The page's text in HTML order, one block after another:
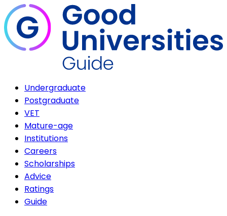
Undergraduate
Postgraduate
VET
Mature-age
Institutions
Careers
Scholarships
Advice
Ratings
Guide